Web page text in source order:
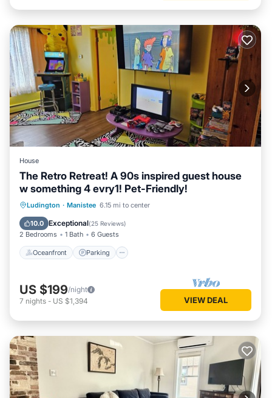
House
The Retro Retreat! A 90s inspired guest house
w something 4 evry1! Pet-Friendly!
Ludington · Manistee 6.15 mi to center
10.0 Exceptional(25 Reviews)
2 Bedrooms 1 Bath 6 Guests
Oceanfront Parking
Oceanfront Parking
Balcony/Terrace
US $199/night
7 nights - US $1,394 VIEW DEAL